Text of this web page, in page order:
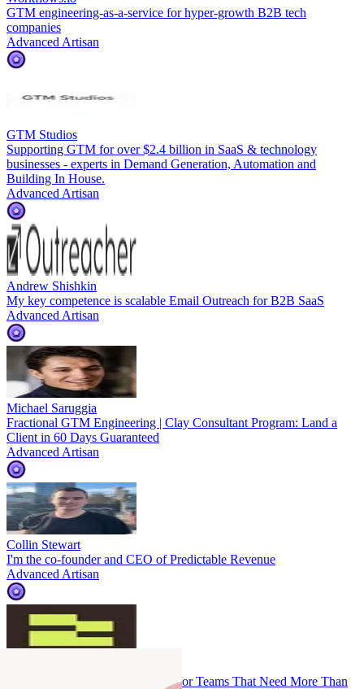
GTM engineering-as-a-service for hyper-growth B2B tech
companies
Advanced Artisan
GTM Studios
Supporting GTM for over $2.4 billion in SaaS & technology
businesses - experts in Demand Generation, Automation and
Building In House.
Advanced Artisan
Andrew Shishkin
My key competence is scalable Email Outreach for B2B SaaS
Advanced Artisan
Michael Saruggia
Fractional GTM Engineering | Clay Consultant Program: Land a
Client in 60 Days Guaranteed
Advanced Artisan
Collin Stewart
I'm the co-founder and CEO of Predictable Revenue
Advanced Artisan
Clay-Powered Revenue Systems for Teams That Need More Than